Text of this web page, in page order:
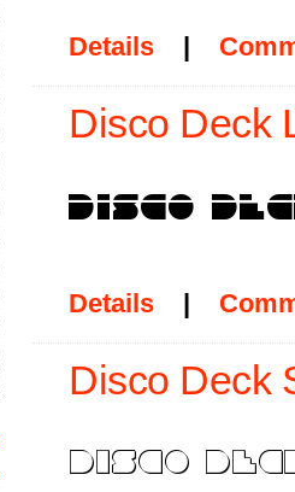
Details |
Disco Deck
Details |
Disco Deck